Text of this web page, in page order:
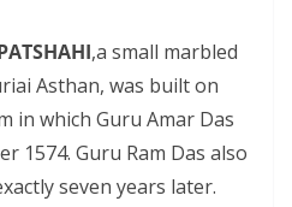
,a small marbled
Asthan, was built on
in which Guru Amar Das
1574. Guru Ram Das also
seven years later.